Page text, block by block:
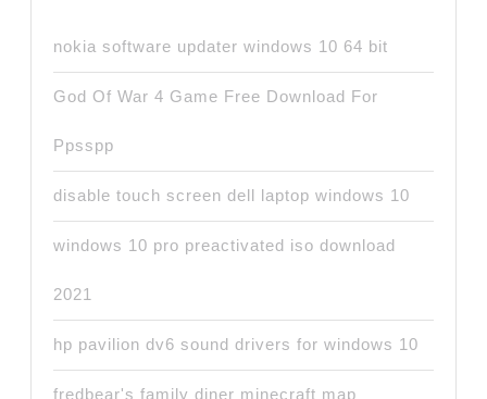
nokia software updater windows 10 64 bit
God Of War 4 Game Free Download For
Ppsspp
disable touch screen dell laptop windows 10
windows 10 pro preactivated iso download
2021
hp pavilion dv6 sound drivers for windows 10
fredbear's family diner minecraft map